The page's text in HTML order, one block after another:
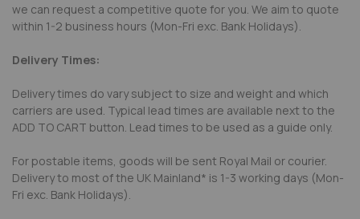
we can request a competitive quote for you. We aim to quote
within 1-2 business hours (Mon-Fri exc. Bank Holidays).
Delivery Times:
Delivery times do vary subject to size and weight and which
carriers are used. Typical lead times are available next to the
ADD TO CART button. Lead times to be used as a guide only.
For postable items, goods will be sent Royal Mail or courier.
Delivery to most of the UK Mainland* is 1-3 working days (Mon-
Fri exc. Bank Holidays).